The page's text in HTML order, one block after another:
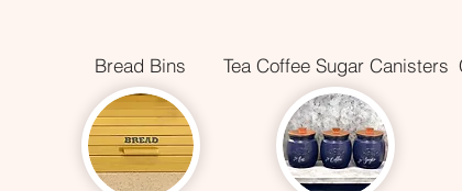
Bread Bins Tea Coffee Sugar Canisters